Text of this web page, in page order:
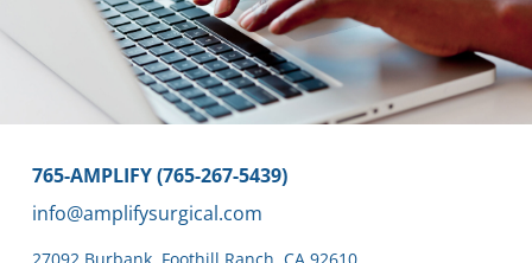
765-AMPLIFY (765-267-5439)
info@amplifysurgical.com